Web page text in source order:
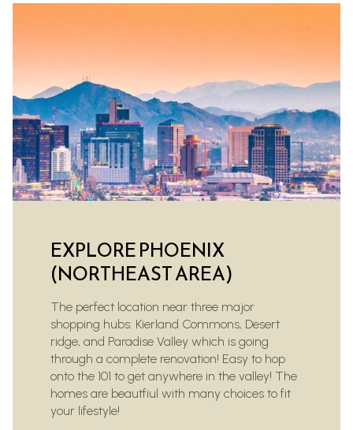
EXPLORE PHOENIX
(NORTHEAST AREA)
The perfect location near three major
shopping hubs: Kierland Commons, Desert
ridge, and Paradise Valley which is going
through a complete renovation! Easy to hop
onto the 101 to get anywhere in the valley! The
homes are beautfiul with many choices to fit
your lifestyle!